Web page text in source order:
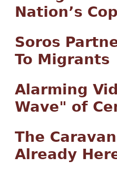
Nation’s
Soros
To Migrants
Alarming
Wave" of
The
Already